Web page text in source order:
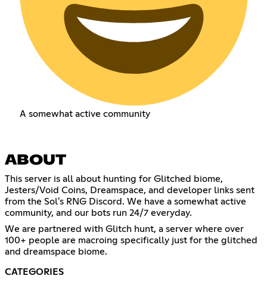
A somewhat active community
ABOUT
This server is all about hunting for Glitched biome,
Jesters/Void Coins, Dreamspace, and developer links sent
from the Sol's RNG Discord. We have a somewhat active
community, and our bots run 24/7 everyday.
We are partnered with Glitch hunt, a server where over
100+ people are macroing specifically just for the glitched
and dreamspace biome.
CATEGORIES